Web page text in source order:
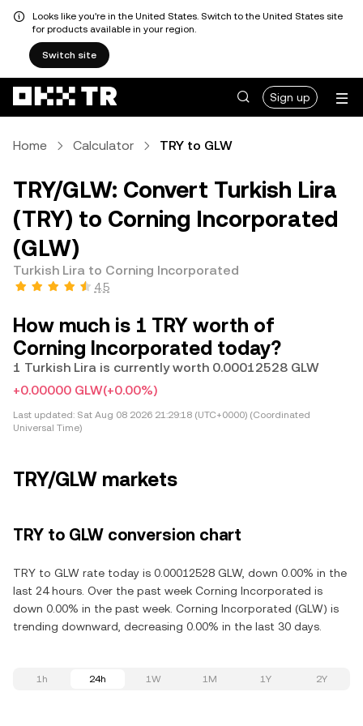
Looks like you're in the United States. Switch to the United States site
for products available in your region.
Switch site
Sign up
Home Calculator TRY to GLW
TRY/GLW: Convert Turkish Lira
(TRY) to Corning Incorporated
(GLW)
Turkish Lira to Corning Incorporated
4.5
How much is 1 TRY worth of
Corning Incorporated today?
1 Turkish Lira is currently worth 0.00012528 GLW
+0.00000 GLW(+0.00%)
Last updated: Sat Aug 08 2026 21:29:18 (UTC+0000) (Coordinated
Universal Time)
TRY/GLW markets
TRY to GLW conversion chart
TRY to GLW rate today is 0.00012528 GLW, down 0.00% in the
last 24 hours. Over the past week Corning Incorporated is
down 0.00% in the past week. Corning Incorporated (GLW) is
trending downward, decreasing 0.00% in the last 30 days.
1h 24h 1W 1M 1Y 2Y